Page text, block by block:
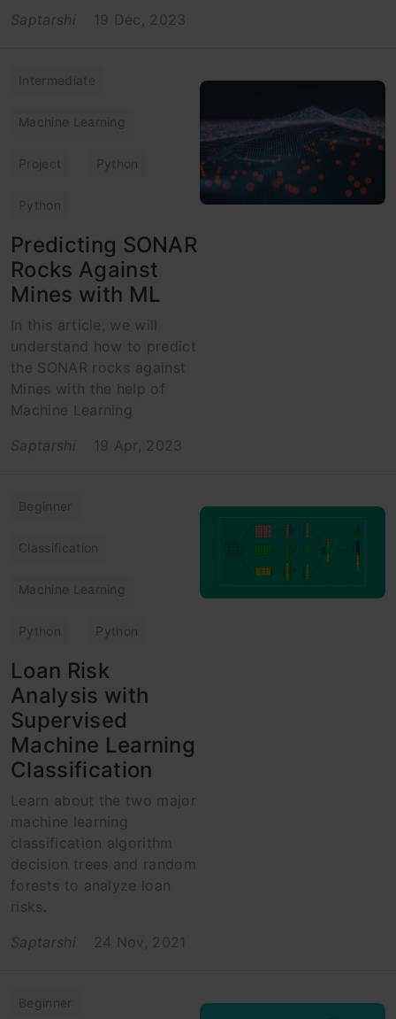
Saptarshi
19 Dec, 2023
Intermediate
Machine Learning
Project Python
Python
Predicting SONAR
Rocks Against
Mines with ML
In this article, we will
understand how to predict
the SONAR rocks against
Mines with the help of
Machine Learning
Saptarshi
19 Apr, 2023
Beginner
Classification
Machine Learning
Python Python
Loan Risk
Analysis with
Supervised
Machine Learning
Classification
Learn about the two major
machine learning
classification algorithm
decision trees and random
forests to analyze loan
risks.
Saptarshi
24 Nov, 2021
Beginner